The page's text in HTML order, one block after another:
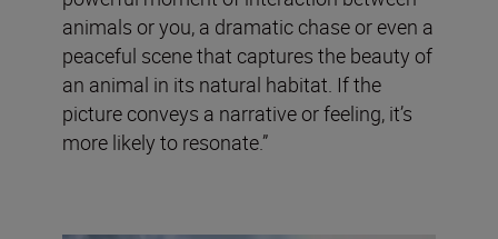
animals or you, a dramatic chase or even a
peaceful scene that captures the beauty of
an animal in its natural habitat. If the
picture conveys a narrative or feeling, it’s
more likely to resonate.”